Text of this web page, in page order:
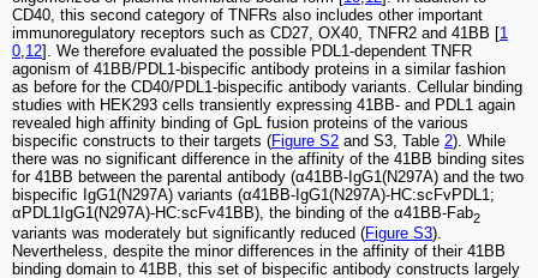
CD40, this second category of TNFRs also includes other important
immunoregulatory receptors such as CD27, OX40, TNFR2 and 41BB [1
0 12]. We therefore evaluated the possible PDL1-dependent TNFR
agonism of 41BB/PDL1-bispecific antibody proteins in a similar fashion
as before for the CD40/PDL1-bispecific antibody variants. Cellular binding
studies with HEK293 cells transiently expressing 41BB- and PDL1 again
revealed high affinity binding of GpL fusion proteins of the various
bispecific constructs to their targets (Figure S2 and S3, Table 2). While
there was no significant difference in the affinity of the 41BB binding sites
for 41BB between the parental antibody (α41BB-IgG1(N297A) and the two
bispecific IgG1(N297A) variants (α41BB-IgG1(N297A)-HC:scFvPDL1;
αPDL1IgG1(N297A)-HC:scFv41BB), the binding of the α41BB-Fab2
variants was moderately but significantly reduced (Figure S3).
Nevertheless, despite the minor differences in the affinity of their 41BB
binding domain to 41BB, this set of bispecific antibody constructs largely